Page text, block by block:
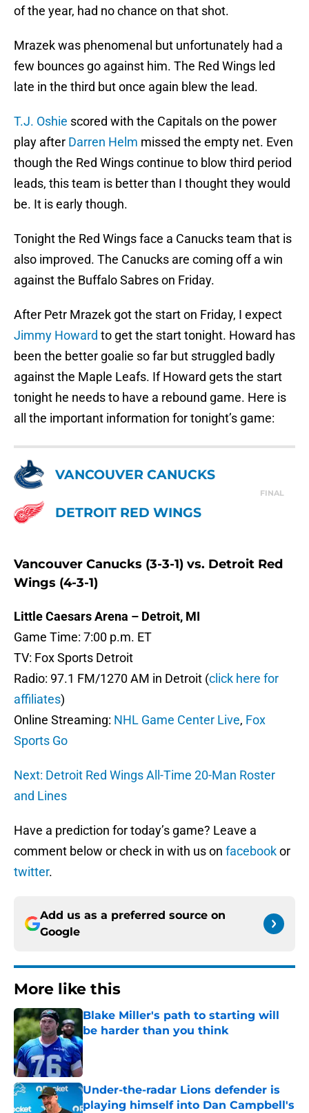
of the year, had no chance on that shot.
Mrazek was phenomenal but unfortunately had a
few bounces go against him. The Red Wings led
late in the third but once again blew the lead.
T.J. Oshie scored with the Capitals on the power
play after Darren Helm missed the empty net. Even
though the Red Wings continue to blow third period
leads, this team is better than I thought they would
be. It is early though.
Tonight the Red Wings face a Canucks team that is
also improved. The Canucks are coming off a win
against the Buffalo Sabres on Friday.
After Petr Mrazek got the start on Friday, I expect
Jimmy Howard to get the start tonight. Howard has
been the better goalie so far but struggled badly
against the Maple Leafs. If Howard gets the start
tonight he needs to have a rebound game. Here is
all the important information for tonight’s game:
VANCOUVER CANUCKS
FINAL
DETROIT RED WINGS
Vancouver Canucks (3-3-1) vs. Detroit Red
Wings (4-3-1)
Little Caesars Arena – Detroit, MI
Game Time: 7:00 p.m. ET
TV: Fox Sports Detroit
Radio: 97.1 FM/1270 AM in Detroit (click here for
affiliates)
Online Streaming: NHL Game Center Live, Fox
Sports Go
Next: Detroit Red Wings All-Time 20-Man Roster
and Lines
Have a prediction for today’s game? Leave a
comment below or check in with us on facebookor
twitter.
Add us as a preferred source on
Google
More like this
Blake Miller's path to starting will
be harder than you think
Published by on Invalid Date
Under-the-radar Lions defender is
playing himself into Dan Campbell's